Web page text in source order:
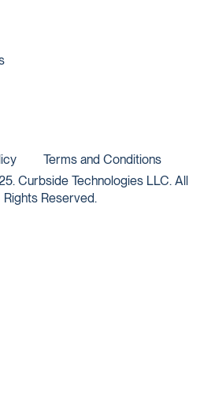
Curbside Technologies LLC. All
Rights Reserved.
Terms and Conditions